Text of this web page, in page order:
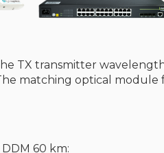
TX transmitter
matching optical module
DDM 60 km: